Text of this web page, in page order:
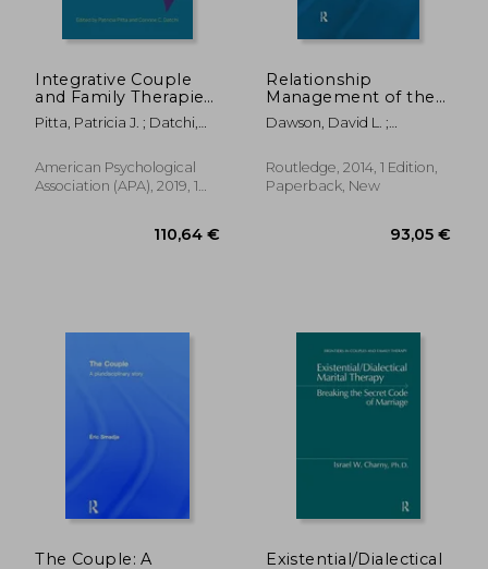
18%
Integrative Couple
and Family Therapies:
Treatment Models for
Complex Clinical
Pitta, Patricia J. ; Datchi,
American Psychological
Association (APA), 2019, 1
Relationship
Management of the
Borderline Patient:
From Understanding
Dawson, David L. ;
Routledge, 2014, 1 Edition,
Paperback, New
The Couple: A
Existential/Dialectical